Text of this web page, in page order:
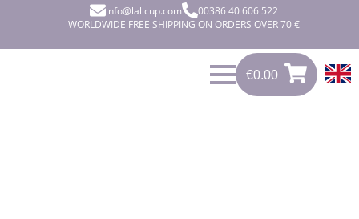
info@lalicup.com
00386 40 606 522
WORLDWIDE FREE SHIPPING ON ORDERS OVER 70 €
€0.00
0.00